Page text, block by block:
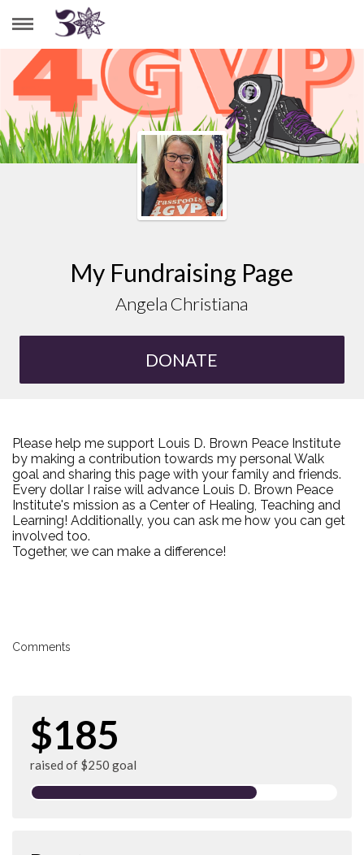
ANGELA CHRISTIANA
My Fundraising Page
Angela Christiana
DONATE
Please help me support Louis D. Brown Peace Institute
by making a contribution towards my personal Walk
goal and sharing this page with your family and friends.
Every dollar I raise will advance Louis D. Brown Peace
Institute's mission as a Center of Healing, Teaching and
Learning! Additionally, you can ask me how you can get
involved too.
Together, we can make a difference!
Comments
$185
raised of $250 goal